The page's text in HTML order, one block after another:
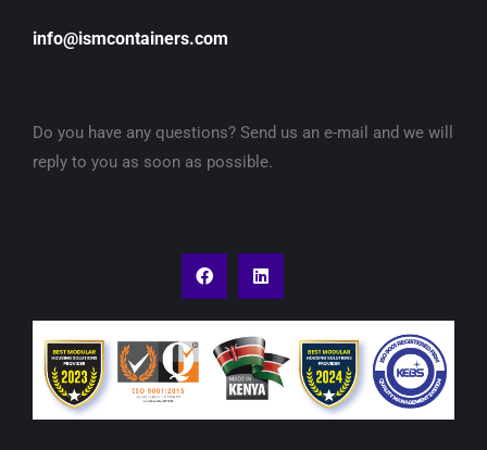
info@ismcontainers.com
Do you have any questions? Send us an e-mail and we will
reply to you as soon as possible.